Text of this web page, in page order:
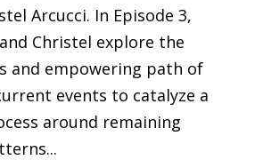
Arcucci. In Episode 3,
Christel explore the
and empowering path of
events to catalyze a
around remaining